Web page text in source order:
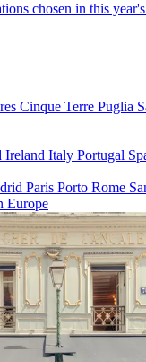
chosen in this
Cinque Terre Puglia
Ireland Italy Portugal
Paris Porto Rome
Europe